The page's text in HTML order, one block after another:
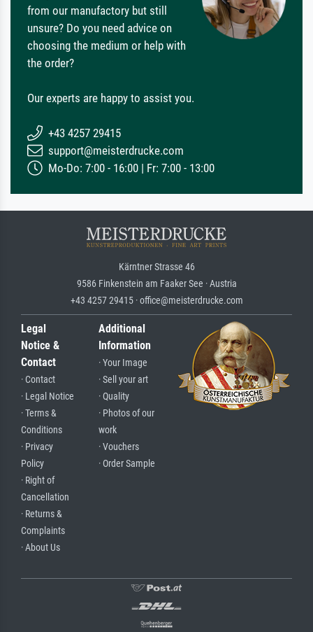
from our manufactory but still
unsure? Do you need advice on
choosing the medium or help with
the order?
Our experts are happy to assist you.
+43 4257 29415
support@meisterdrucke.com
Mo-Do: 7:00 - 16:00 | Fr: 7:00 - 13:00
Kärntner Strasse 46
9586 Finkenstein am Faaker See · Austria
+43 4257 29415 · office@meisterdrucke.com
Legal
Notice &
Contact
· Contact
· Legal Notice
· Terms &
Conditions
· Privacy
Policy
· Right of
Cancellation
· Returns &
Complaints
· About Us
Additional
Information
· Your Image
· Sell your art
· Quality
· Photos of our
work
· Vouchers
· Order Sample